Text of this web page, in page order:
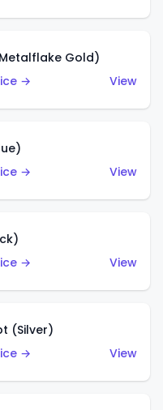
Gold)
→
View
→
View
→
View
(Silver)
→
View